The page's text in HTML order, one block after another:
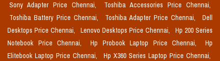
Sony Adapter Price Chennai,
Toshiba Accessories Price Chennai,
Toshiba Battery Price Chennai,
Toshiba Adapter Price Chennai,
Dell
Desktops Price Chennai,
Lenovo Desktops Price Chennai,
Hp 200 Series
Notebook Price Chennai,
Hp Probook Laptop Price Chennai,
Hp
Elitebook Laptop Price Chennai,
Hp X360 Series Laptop Price Chennai,